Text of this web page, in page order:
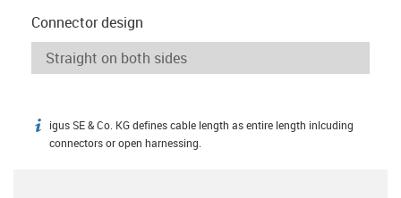
Connector design
igus-icon-info
igus SE & Co. KG defines cable length as entire length inlcuding
connectors or open harnessing.